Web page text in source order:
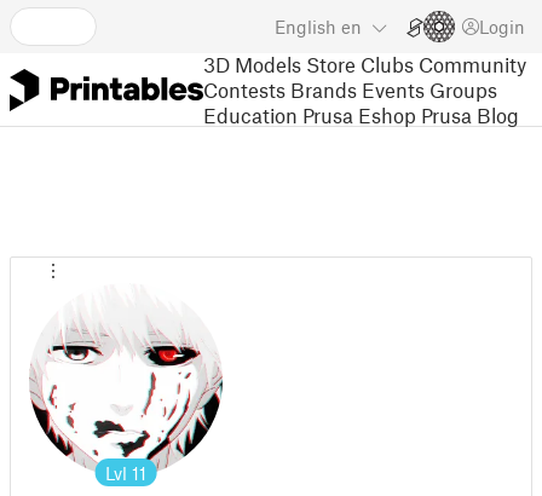
English en Login
3D Models Store Clubs Community
Contests Brands Events Groups
Education Prusa Eshop Prusa Blog
Lvl 11